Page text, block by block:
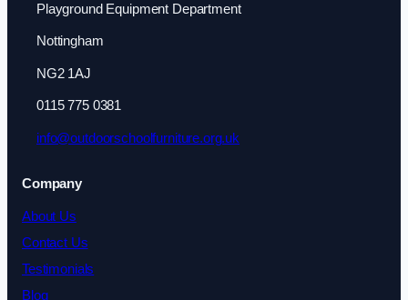
Playground Equipment Department
Nottingham
NG2 1AJ
0115 775 0381
info@outdoorschoolfurniture.org.uk
Company
About Us
Contact Us
Testimonials
Blog